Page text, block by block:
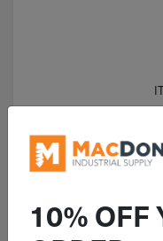
Metric
10% OFF